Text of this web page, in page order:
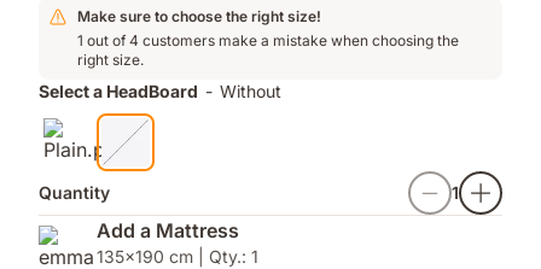
Make sure to choose the right size!
1 out of 4 customers make a mistake when choosing the
right size.
Select a HeadBoard - Without
Quantity 1
Add a Mattress
135x190 cm | Qty.: 1